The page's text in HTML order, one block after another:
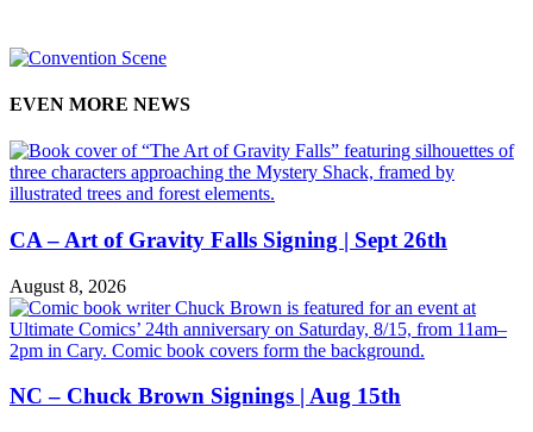
EVEN MORE NEWS
CA – Art of Gravity Falls Signing | Sept 26th
August 8, 2026
NC – Chuck Brown Signings | Aug 15th